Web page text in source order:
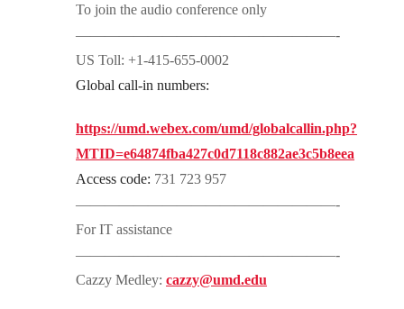
To join the audio conference only
——————————————————-
US Toll: +1-415-655-0002
Global call-in numbers:
https://umd.webex.com/umd/globalcallin.php?
MTID=e64874fba427c0d7118c882ae3c5b8eea
Access code: 731 723 957
——————————————————-
For IT assistance
——————————————————-
Cazzy Medley: cazzy@umd.edu